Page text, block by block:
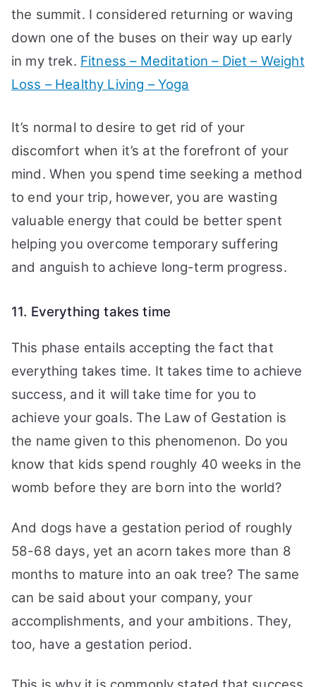
the summit. I considered returning or waving
down one of the buses on their way up early
in my trek. Fitness – Meditation – Diet – Weight
Loss – Healthy Living – Yoga
It’s normal to desire to get rid of your
discomfort when it’s at the forefront of your
mind. When you spend time seeking a method
to end your trip, however, you are wasting
valuable energy that could be better spent
helping you overcome temporary suffering
and anguish to achieve long-term progress.
11. Everything takes time
This phase entails accepting the fact that
everything takes time. It takes time to achieve
success, and it will take time for you to
achieve your goals. The Law of Gestation is
the name given to this phenomenon. Do you
know that kids spend roughly 40 weeks in the
womb before they are born into the world?
And dogs have a gestation period of roughly
58-68 days, yet an acorn takes more than 8
months to mature into an oak tree? The same
can be said about your company, your
accomplishments, and your ambitions. They,
too, have a gestation period.